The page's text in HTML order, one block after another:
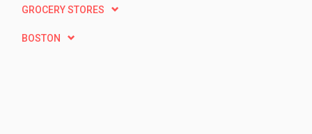
GROCERY STORES
BOSTON